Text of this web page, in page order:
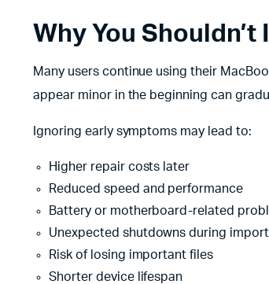
Why You
Many users continue using their
appear minor in the beginning can
Ignoring early symptoms may lead to:
Higher repair costs later
Reduced speed and performance
Battery or motherboard-related
Unexpected shutdowns during
Risk of losing important files
Shorter device lifespan